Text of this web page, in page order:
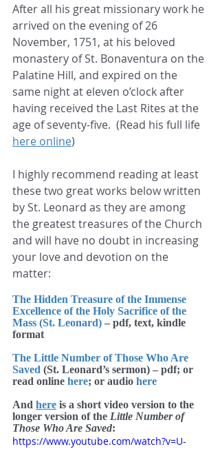
After all his great missionary work he
arrived on the evening of 26
November, 1751, at his beloved
monastery of St. Bonaventura on the
Palatine Hill, and expired on the
same night at eleven o’clock after
having received the Last Rites at the
age of seventy-five.  (Read his full life
here online)
I highly recommend reading at least
these two great works below written
by St. Leonard as they are among
the greatest treasures of the Church
and will have no doubt in increasing
your love and devotion on the
matter:
The Hidden Treasure of the Immense
Excellence of the Holy Sacrifice of the
Mass (St. Leonard) – pdf, text, kindle
format
The Little Number of Those Who Are
Saved (St. Leonard’s sermon) – pdf; or
read online here; or audio here
And here is a short video version to the
longer version of the Little Number of
Those Who Are Saved:
https://www.youtube.com/watch?v=U-